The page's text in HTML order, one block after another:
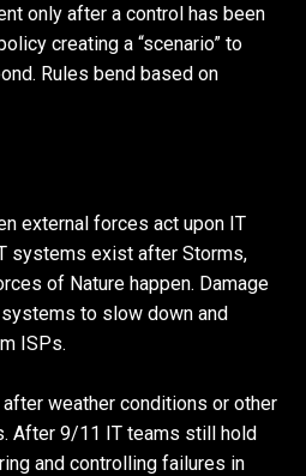
only after a control has been
creating a “scenario” to
Rules bend based on
external forces act upon IT
systems exist after Storms,
of Nature happen. Damage
to slow down and
ISPs.
weather conditions or other
After 9/11 IT teams still hold
and controlling failures in